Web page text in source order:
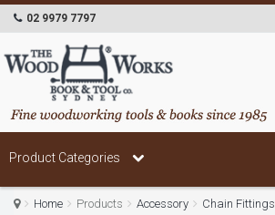
02 9979 7797
Product Categories
Home Products Accessory
Chain Fittings